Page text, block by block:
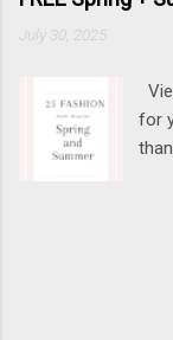
July 30, 2025
for